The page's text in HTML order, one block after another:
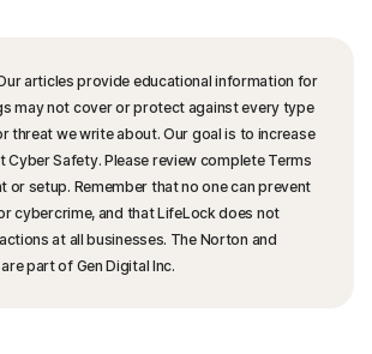
articles provide educational information for
may not cover or protect against every type
threat we write about. Our goal is to increase
Cyber Safety. Please review complete Terms
or setup. Remember that no one can prevent
cybercrime, and that LifeLock does not
at all businesses. The Norton and
part of Gen Digital Inc.